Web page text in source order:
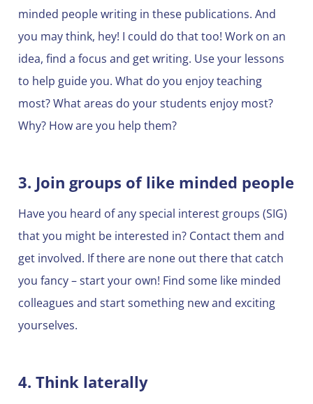
minded people writing in these publications. And
you may think, hey! I could do that too! Work on an
idea, find a focus and get writing. Use your lessons
to help guide you. What do you enjoy teaching
most? What areas do your students enjoy most?
Why? How are you help them?
3. Join groups of like minded people
Have you heard of any special interest groups (SIG)
that you might be interested in? Contact them and
get involved. If there are none out there that catch
you fancy – start your own! Find some like minded
colleagues and start something new and exciting
yourselves.
4. Think laterally